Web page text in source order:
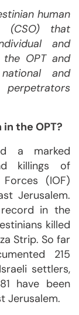
human
(CSO) that
and
OPT and
and
the OPT?
a marked
killings of
(IOF)
Jerusalem.
in the
killed
Strip. So far
215
settlers,
have been
Jerusalem.